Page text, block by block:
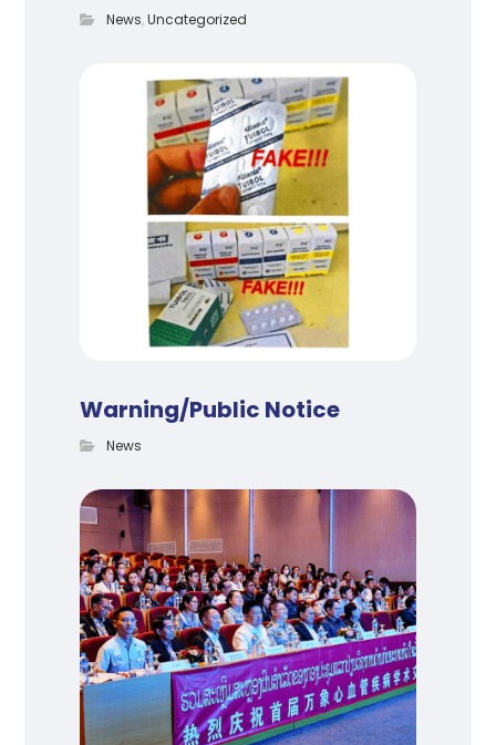
News,Uncategorized
Warning/Public Notice
News